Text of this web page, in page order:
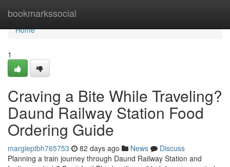
bookmarkssocial
Home
Home
1
Craving a Bite While Traveling?
Daund Railway Station Food
Ordering Guide
margieptbh765753 82 days ago News
Discuss
Planning a train journey through Daund Railway Station and